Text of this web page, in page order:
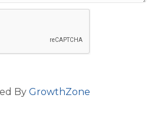
By GrowthZone